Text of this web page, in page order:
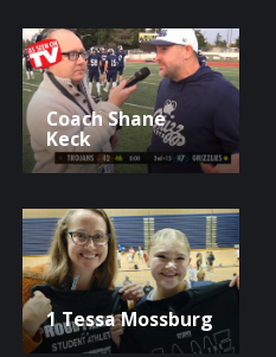
Coach Shane
Keck
1 Tessa Mossburg